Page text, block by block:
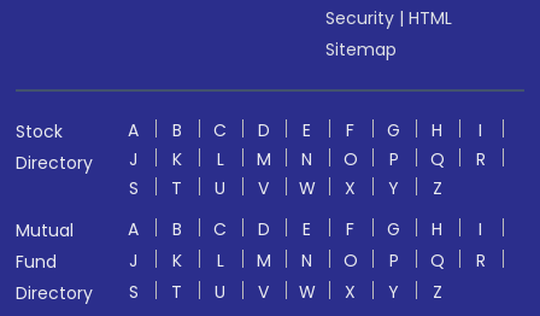
Security |HTML
Sitemap
Stock
Directory
A B C D E F G H
I
J
K L M N O P Q
R
S
T U V W X Y
Z
Mutual
Fund
Directory
A B C D E F G H
I
J
K L M N O P Q
R
S
T U V W X Y
Z